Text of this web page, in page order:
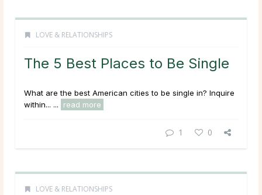
LOVE & RELATIONSHIPS
The 5 Best Places to Be Single
What are the best American cities to be single in? Inquire
within... ...
read more
1 0
LOVE & RELATIONSHIPS